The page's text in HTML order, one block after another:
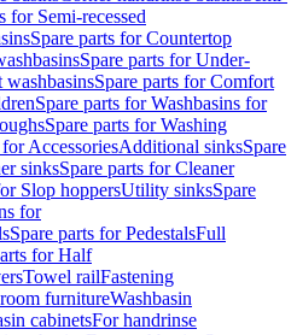
for Semi-recessed
Spare parts for Countertop
Spare parts for Under-
Spare parts for Comfort
Spare parts for Washbasins for
Spare parts for Washing
AccessoriesAdditional sinksSpare
sinksSpare parts for Cleaner
Slop hoppersUtility sinksSpare
for
Spare parts for PedestalsFull
for Half
Towel railFastening
furnitureWashbasin
cabinetsFor handrinse